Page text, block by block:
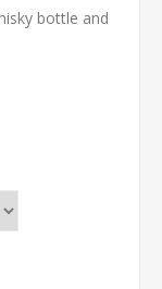
bottle and